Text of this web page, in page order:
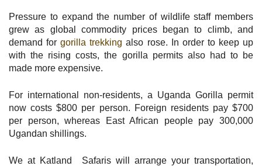
Pressure to expand the number of wildlife staff members
grew as global commodity prices began to climb, and
demand forgorilla trekking also rose. In order to keep up
with the rising costs, the gorilla permits also had to be
made more expensive.
For international non-residents, a Uganda Gorilla permit
now costs $800 per person. Foreign residents pay $700
per person, whereas East African people pay 300,000
Ugandan shillings.
We at Katland Safaris will arrange your transportation,